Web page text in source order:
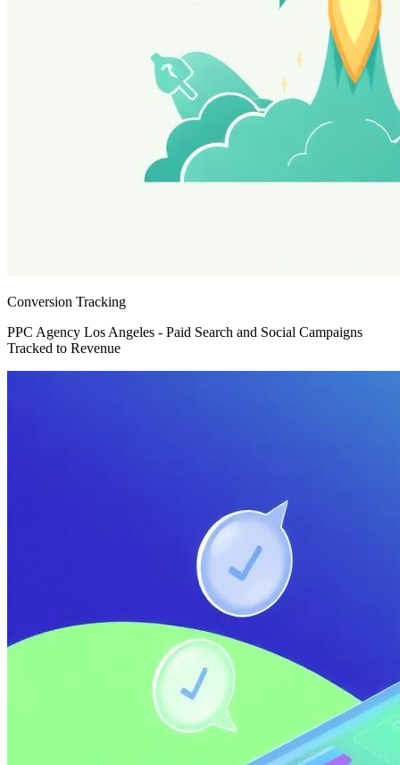
Conversion Tracking
PPC Agency Los Angeles - Paid Search and Social Campaigns
Tracked to Revenue